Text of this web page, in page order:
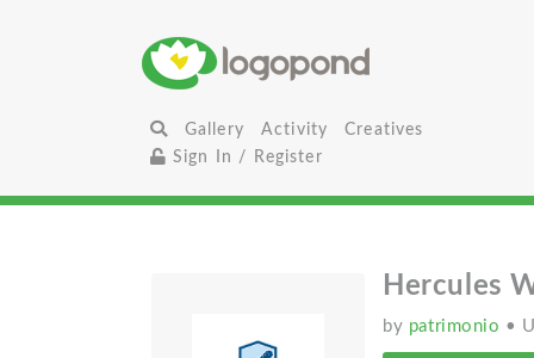
Gallery Activity
Creatives
Sign In / Register
Hercules
by patrimonio •